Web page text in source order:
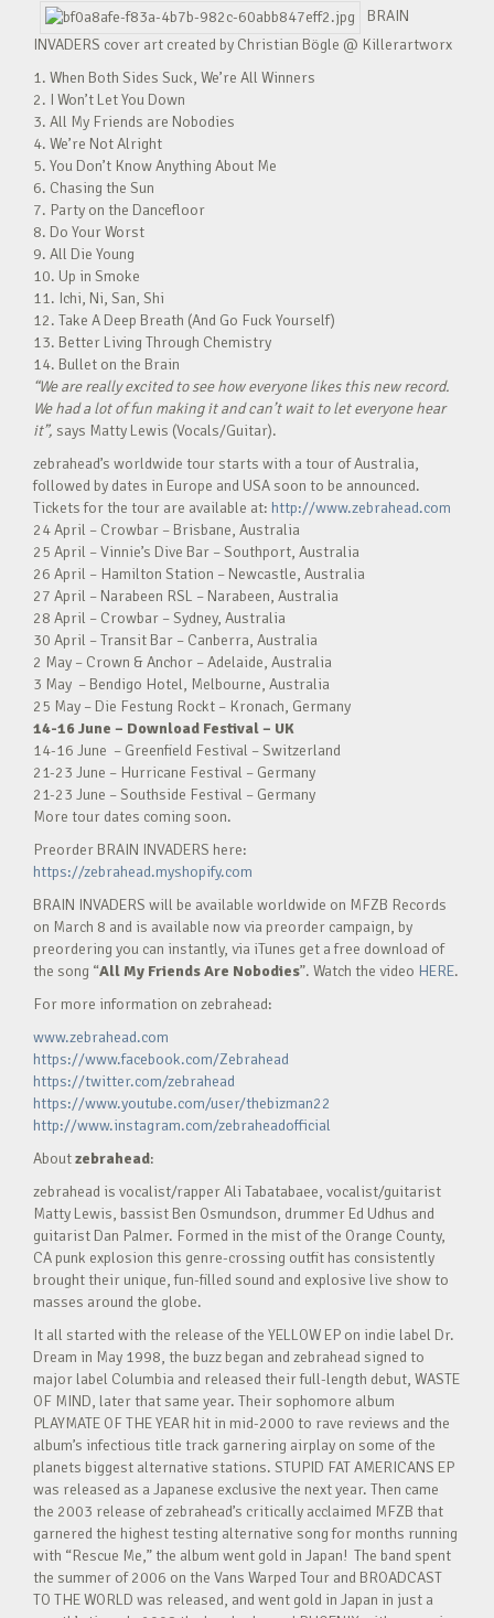
BRAIN
INVADERS cover art created by Christian Bögle @ Killerartworx
1. When Both Sides Suck, We’re All Winners
2. I Won’t Let You Down
3. All My Friends are Nobodies
4. We’re Not Alright
5. You Don’t Know Anything About Me
6. Chasing the Sun
7. Party on the Dancefloor
8. Do Your Worst
9. All Die Young
10. Up in Smoke
11. Ichi, Ni, San, Shi
12. Take A Deep Breath (And Go Fuck Yourself)
13. Better Living Through Chemistry
14. Bullet on the Brain
“We are really excited to see how everyone likes this new record.
We had a lot of fun making it and can’t wait to let everyone hear
it”, says Matty Lewis (Vocals/Guitar).
zebrahead’s worldwide tour starts with a tour of Australia,
followed by dates in Europe and USA soon to be announced.
Tickets for the tour are available at: http://www.zebrahead.com
24 April – Crowbar – Brisbane, Australia
25 April – Vinnie’s Dive Bar – Southport, Australia
26 April – Hamilton Station – Newcastle, Australia
27 April – Narabeen RSL – Narabeen, Australia
28 April – Crowbar – Sydney, Australia
30 April – Transit Bar – Canberra, Australia
2 May – Crown & Anchor – Adelaide, Australia
3 May – Bendigo Hotel, Melbourne, Australia
25 May – Die Festung Rockt – Kronach, Germany
14-16 June – Download Festival – UK
14-16 June – Greenfield Festival – Switzerland
21-23 June – Hurricane Festival – Germany
21-23 June – Southside Festival – Germany
More tour dates coming soon.
Preorder BRAIN INVADERS here:
https://zebrahead.myshopify.com
BRAIN INVADERS will be available worldwide on MFZB Records
on March 8 and is available now via preorder campaign, by
preordering you can instantly, via iTunes get a free download of
the song “All My Friends Are Nobodies”. Watch the video HERE.
For more information on zebrahead:
www.zebrahead.com
https://www.facebook.com/Zebrahead
https://twitter.com/zebrahead
https://www.youtube.com/user/thebizman22
http://www.instagram.com/zebraheadofficial
Aboutzebrahead:
zebrahead is vocalist/rapper Ali Tabatabaee, vocalist/guitarist
Matty Lewis, bassist Ben Osmundson, drummer Ed Udhus and
guitarist Dan Palmer. Formed in the mist of the Orange County,
CA punk explosion this genre-crossing outfit has consistently
brought their unique, fun-filled sound and explosive live show to
masses around the globe.
It all started with the release of the YELLOW EP on indie label Dr.
Dream in May 1998, the buzz began and zebrahead signed to
major label Columbia and released their full-length debut, WASTE
OF MIND, later that same year. Their sophomore album
PLAYMATE OF THE YEAR hit in mid-2000 to rave reviews and the
album’s infectious title track garnering airplay on some of the
planets biggest alternative stations. STUPID FAT AMERICANS EP
was released as a Japanese exclusive the next year. Then came
the 2003 release of zebrahead’s critically acclaimed MFZB that
garnered the highest testing alternative song for months running
with “Rescue Me,” the album went gold in Japan! The band spent
the summer of 2006 on the Vans Warped Tour and BROADCAST
TO THE WORLD was released, and went gold in Japan in just a